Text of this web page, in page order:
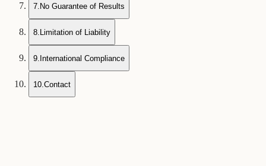
7 No Guarantee of Results
8 Limitation of Liability
9 International Compliance
10 Contact